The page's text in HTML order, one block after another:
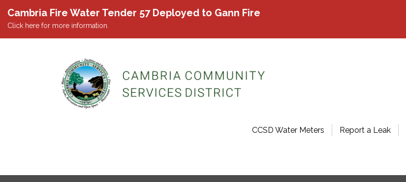
Cambria Fire Water Tender 57 Deployed to Gann Fire
Click here for more information.
CCSD Water Meters Report a Leak